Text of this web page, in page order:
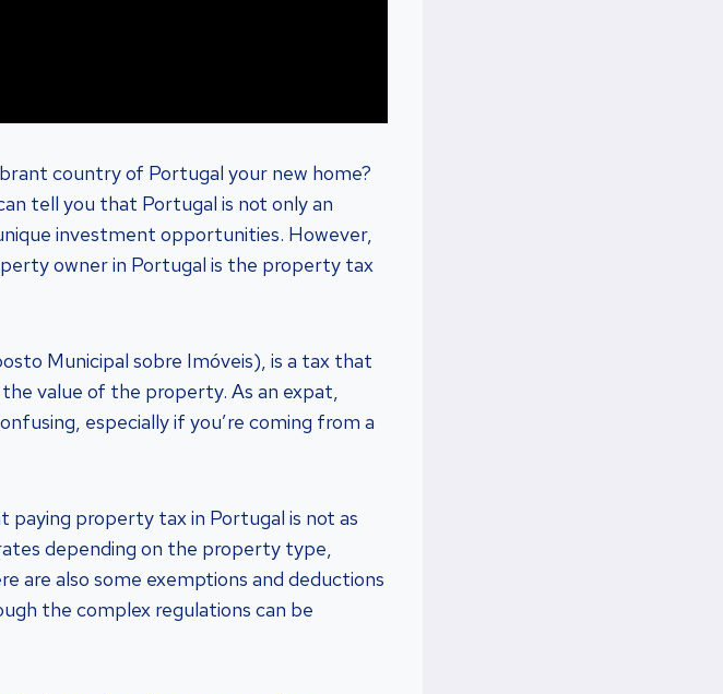
country of Portugal your new home?
tell you that Portugal is not only an
investment opportunities. However,
owner in Portugal is the property tax
Municipal sobre Imóveis), is a tax that
value of the property. As an expat,
especially if you’re coming from a
paying property tax in Portugal is not as
depending on the property type,
are also some exemptions and deductions
the complex regulations can be